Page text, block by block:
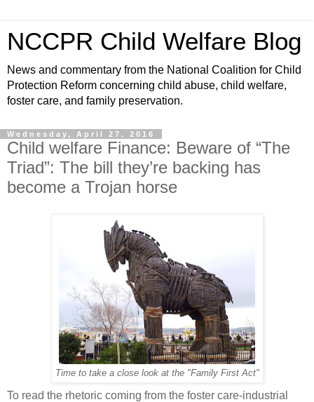
NCCPR Child Welfare Blog
News and commentary from the National Coalition for Child
Protection Reform concerning child abuse, child welfare,
foster care, and family preservation.
Wednesday, April 27, 2016
Child welfare Finance: Beware of “The
Triad”: The bill they’re backing has
become a Trojan horse
Time to take a close look at the "Family First Act"
To read the rhetoric coming from the foster care-industrial